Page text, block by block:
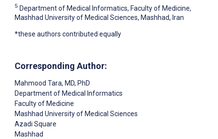
5 Department of Medical Informatics, Faculty of Medicine,
Mashhad University of Medical Sciences, Mashhad, Iran
*these authors contributed equally
Corresponding Author:
Mahmood Tara, MD, PhD
Department of Medical Informatics
Faculty of Medicine
Mashhad University of Medical Sciences
Azadi Square
Mashhad